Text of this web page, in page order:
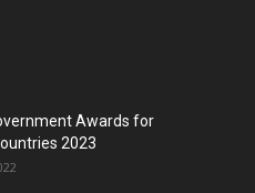
Awards for
2023